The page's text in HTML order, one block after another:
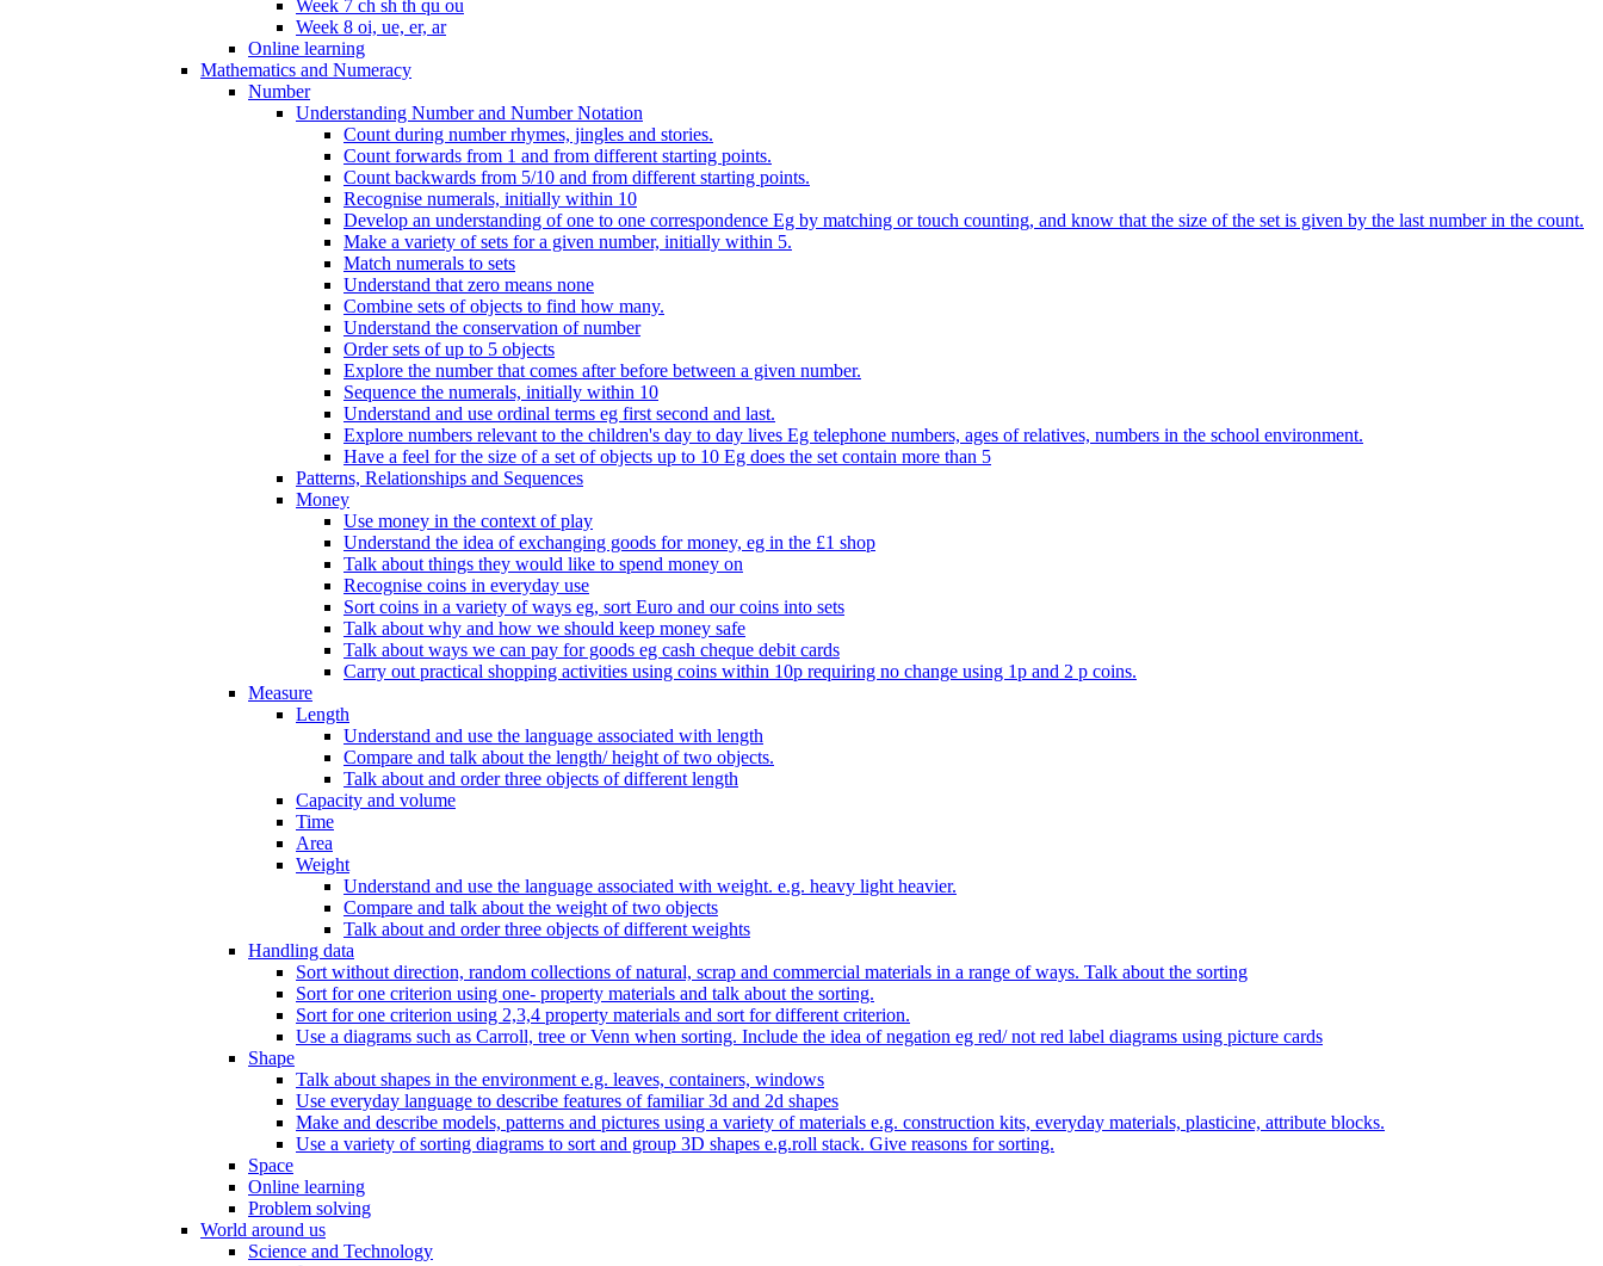
Week 7 ch sh th qu ou
Week 8 oi, ue, er, ar
Online learning
Mathematics and Numeracy
Number
Understanding Number and Number Notation
Count during number rhymes, jingles and stories.
Count forwards from 1 and from different starting points.
Count backwards from 5/10 and from different starting points.
Recognise numerals, initially within 10
Develop an understanding of one to one correspondence Eg by matching or touch counting, and know that the size of the set is given by the last number in the count.
Make a variety of sets for a given number, initially within 5.
Match numerals to sets
Understand that zero means none
Combine sets of objects to find how many.
Understand the conservation of number
Order sets of up to 5 objects
Explore the number that comes after before between a given number.
Sequence the numerals, initially within 10
Understand and use ordinal terms eg first second and last.
Explore numbers relevant to the children's day to day lives Eg telephone numbers, ages of relatives, numbers in the school environment.
Have a feel for the size of a set of objects up to 10 Eg does the set contain more than 5
Patterns, Relationships and Sequences
Money
Use money in the context of play
Understand the idea of exchanging goods for money, eg in the £1 shop
Talk about things they would like to spend money on
Recognise coins in everyday use
Sort coins in a variety of ways eg, sort Euro and our coins into sets
Talk about why and how we should keep money safe
Talk about ways we can pay for goods eg cash cheque debit cards
Carry out practical shopping activities using coins within 10p requiring no change using 1p and 2 p coins.
Measure
Length
Understand and use the language associated with length
Compare and talk about the length/ height of two objects.
Talk about and order three objects of different length
Capacity and volume
Time
Area
Weight
Understand and use the language associated with weight. e.g. heavy light heavier.
Compare and talk about the weight of two objects
Talk about and order three objects of different weights
Handling data
Sort without direction, random collections of natural, scrap and commercial materials in a range of ways. Talk about the sorting
Sort for one criterion using one- property materials and talk about the sorting.
Sort for one criterion using 2,3,4 property materials and sort for different criterion.
Use a diagrams such as Carroll, tree or Venn when sorting. Include the idea of negation eg red/ not red label diagrams using picture cards
Shape
Talk about shapes in the environment e.g. leaves, containers, windows
Use everyday language to describe features of familiar 3d and 2d shapes
Make and describe models, patterns and pictures using a variety of materials e.g. construction kits, everyday materials, plasticine, attribute blocks.
Use a variety of sorting diagrams to sort and group 3D shapes e.g.roll stack. Give reasons for sorting.
Space
Online learning
Problem solving
World around us
Science and Technology